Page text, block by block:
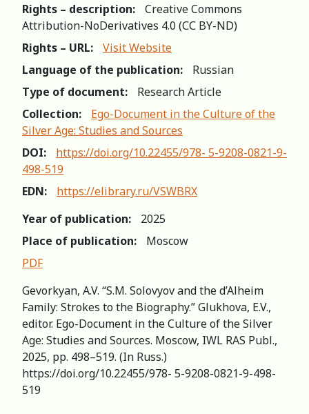
Rights – description:
Creative Commons
Attribution-NoDerivatives 4.0 (СС BY-ND)
Rights – URL:
Visit Website
Language of the publication:
Russian
Type of document:
Research Article
Collection:
Ego-Document in the Culture of the
Silver Age: Studies and Sources
DOI:
https://doi.org/10.22455/978- 5-9208-0821-9-
498-519
EDN:
https://elibrary.ru/VSWBRX
Year of publication:
2025
Place of publication:
Moscow
PDF
Gevorkyan, A.V. “S.M. Solovyov and the d’Alheim
Family: Strokes to the Biography.” Glukhova, E.V.,
editor. Ego-Document in the Culture of the Silver
Age: Studies and Sources. Moscow, IWL RAS Publ.,
2025, pp. 498–519. (In Russ.)
https://doi.org/10.22455/978- 5-9208-0821-9-498-
519